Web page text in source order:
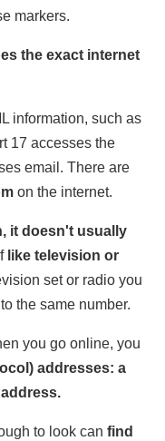
markers.
the exact internet
information, such as
17 accesses the
email. There are
on the internet.
it doesn't usually
like television or
set or radio you
the same number.
you go online, you
addresses: a
to look can find